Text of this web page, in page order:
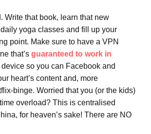
Write that book, learn that new
yoga classes and fill up your
point. Make sure to have a VPN
that’s guaranteed to work in
so you can Facebook and
heart’s content and, more
binge. Worried that you (or the kids)
overload? This is centralised
for heaven’s sake! There are NO